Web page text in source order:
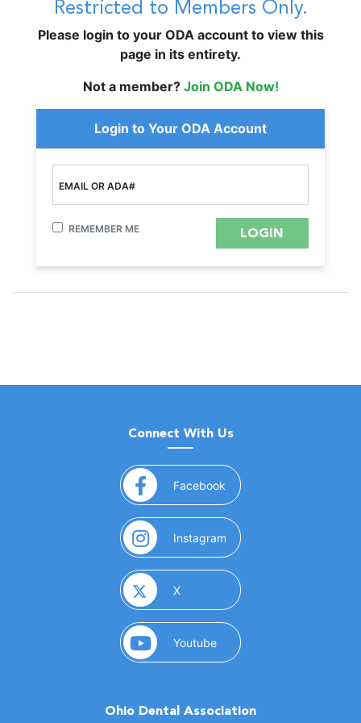
Restricted to Members Only.
Please login to your ODA account to view this
page in its entirety.
Not a member? Join ODA Now!
Login to Your ODA Account
EMAIL OR ADA#
REMEMBER ME
Connect With Us
Facebook (opens in a new window)
Instagram (opens in a new window)
X(opens in a new window)
Youtube(opens in a new window)
Ohio Dental Association